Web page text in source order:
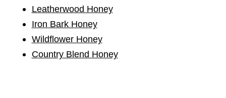
Leatherwood Honey
Iron Bark Honey
Wildflower Honey
Country Blend Honey